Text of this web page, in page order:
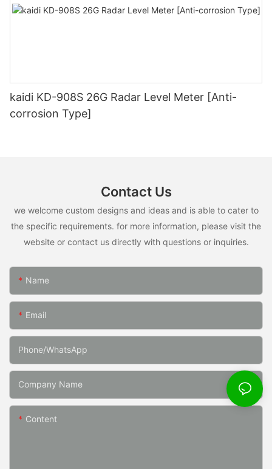
kaidi KD-908S 26G Radar Level Meter [Anti-
corrosion Type]
Contact Us
we welcome custom designs and ideas and is able to cater to
the specific requirements. for more information, please visit the
website or contact us directly with questions or inquiries.
Name
Email
Phone/whatsApp
Company Name
Content